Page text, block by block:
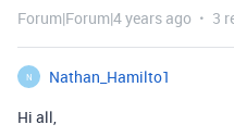
Forum|Forum|4 years ago 3
N
Nathan_Hamilto1
Hi all,